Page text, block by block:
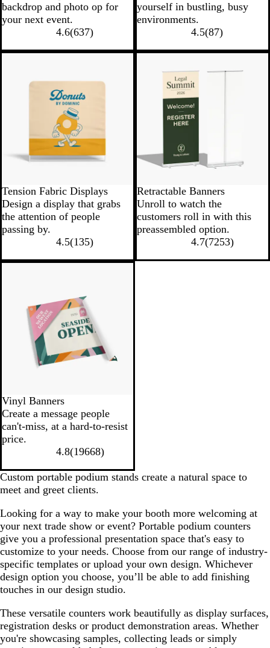
backdrop and photo op for
your next event.
4.6(637)
yourself in bustling, busy
environments.
4.5(87)
Tension Fabric Displays
Design a display that grabs
the attention of people
passing by.
4.5(135)
Retractable Banners
Unroll to watch the
customers roll in with this
preassembled option.
4.7(7253)
Vinyl Banners
Create a message people
can't-miss, at a hard-to-resist
price.
4.8(19668)
Custom portable podium stands create a natural space to
meet and greet clients.
Looking for a way to make your booth more welcoming at
your next trade show or event? Portable podium counters
give you a professional presentation space that's easy to
customize to your needs. Choose from our range of industry-
specific templates or upload your own design. Whichever
design option you choose, you’ll be able to add finishing
touches in our design studio.
These versatile counters work beautifully as display surfaces,
registration desks or product demonstration areas. Whether
you're showcasing samples, collecting leads or simply